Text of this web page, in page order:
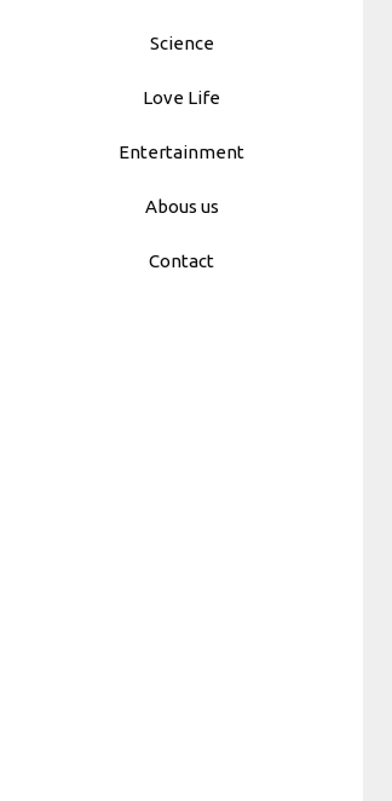
Science
Love Life
Entertainment
Abous us
Contact